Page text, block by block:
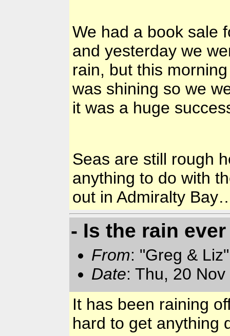
We had a book sale
and yesterday we
rain, but this
was shining so we
it was a huge
Seas are still rough
anything to do with
out in Admiralty Bay
- Is the rain
From: "Greg &
Date: Thu, 20
It has been raining
hard to get